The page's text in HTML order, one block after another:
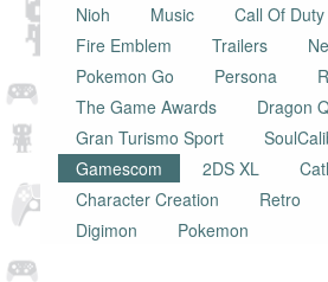
Nioh
Music
Call Of Duty
Fire Emblem
Trailers
Pokemon Go
Persona
The Game Awards
Dragon
Gran Turismo Sport
Gamescom
2DS XL
Character Creation
Retro
Digimon
Pokemon